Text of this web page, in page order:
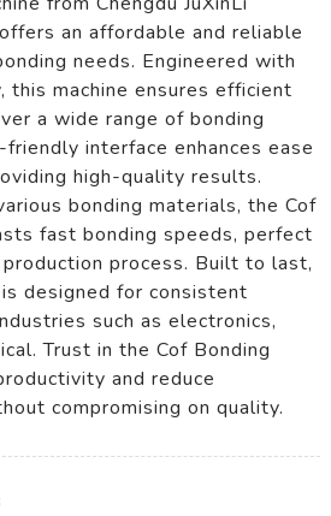
an affordable and reliable
needs. Engineered with
this machine ensures efficient
a wide range of bonding
interface enhances ease
high-quality results.
bonding materials, the Cof
fast bonding speeds, perfect
process. Built to last,
designed for consistent
such as electronics,
Trust in the Cof Bonding
and reduce
compromising on quality.